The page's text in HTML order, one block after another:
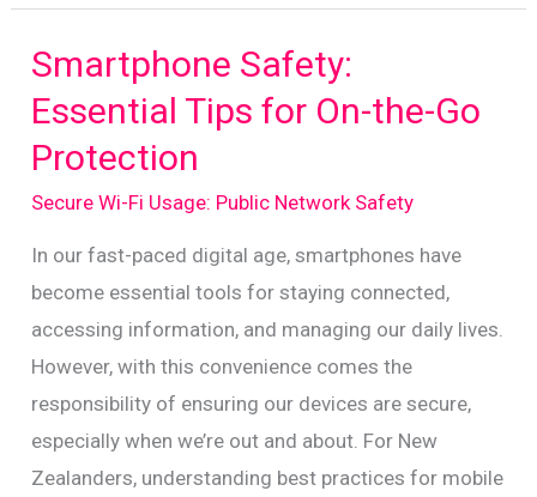
Wi-
Fi
Essential
Tips
for
Smartphone Safety:
Essential Tips for On-the-Go
Protection
Secure Wi-Fi Usage: Public Network Safety
In our fast-paced digital age, smartphones have
become essential tools for staying connected,
accessing information, and managing our daily lives.
However, with this convenience comes the
responsibility of ensuring our devices are secure,
especially when we’re out and about. For New
Zealanders, understanding best practices for mobile